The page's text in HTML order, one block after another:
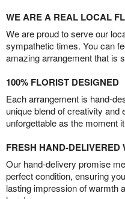
WE ARE A REAL LOCAL
We are proud to serve our
sympathetic times. You can
amazing arrangement that is
100% FLORIST DESIGNED
Each arrangement is hand-
unique blend of creativity and
unforgettable as the moment
FRESH HAND-DELIVERED
Our hand-delivery promise
perfect condition, ensuring
lasting impression of warmth